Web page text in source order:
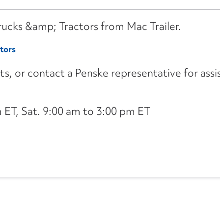
&amp; Tractors from Mac Trailer.
or contact a Penske representative for
Sat. 9:00 am to 3:00 pm ET